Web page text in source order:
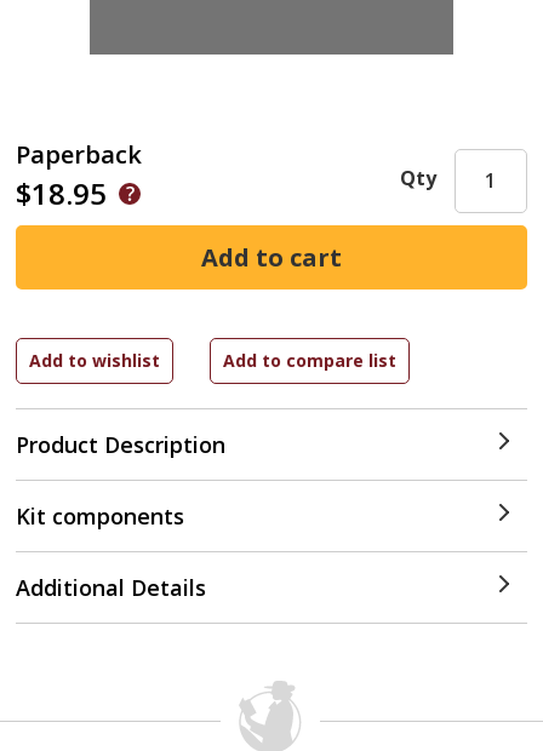
Paperback
$18.95
Product Description
Qty
Kit components
Additional Details